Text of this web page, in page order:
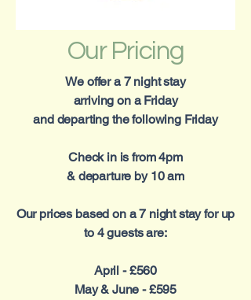
Our Pricing
We offer a 7 night stay
arriving on a Friday
and departing the following Friday
Check in is from 4pm
& departure by 10 am
Our prices based on a 7 night stay for up
to 4 guests are:
April - £560
May & June - £595